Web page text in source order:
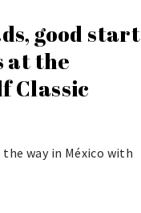
good start
at the
Classic
the way in México with